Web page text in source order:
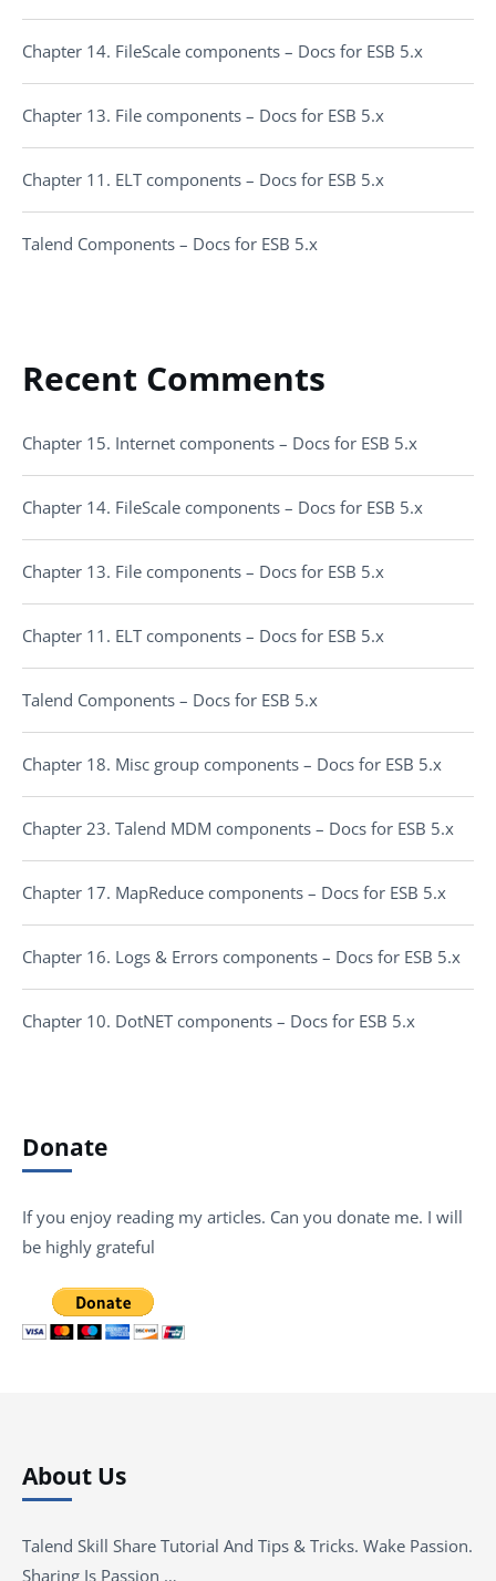
Chapter 14. FileScale components – Docs for ESB 5.x
Chapter 13. File components – Docs for ESB 5.x
Chapter 11. ELT components – Docs for ESB 5.x
Talend Components – Docs for ESB 5.x
Recent Comments
Chapter 15. Internet components – Docs for ESB 5.x
Chapter 14. FileScale components – Docs for ESB 5.x
Chapter 13. File components – Docs for ESB 5.x
Chapter 11. ELT components – Docs for ESB 5.x
Talend Components – Docs for ESB 5.x
Chapter 18. Misc group components – Docs for ESB 5.x
Chapter 23. Talend MDM components – Docs for ESB 5.x
Chapter 17. MapReduce components – Docs for ESB 5.x
Chapter 16. Logs & Errors components – Docs for ESB 5.x
Chapter 10. DotNET components – Docs for ESB 5.x
Donate
If you enjoy reading my articles. Can you donate me. I will
be highly grateful
About Us
Talend Skill Share Tutorial And Tips & Tricks. Wake Passion.
Sharing Is Passion …